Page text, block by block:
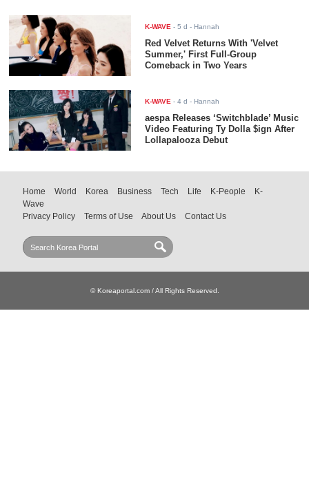
K-WAVE -5 d - Hannah
Red Velvet Returns With 'Velvet
Summer,' First Full-Group
Comeback in Two Years
K-WAVE -4 d - Hannah
aespa Releases ‘Switchblade’ Music
Video Featuring Ty Dolla $ign After
Lollapalooza Debut
Home World Korea Business Tech Life K-People
K-
Wave
Privacy Policy
Terms of Use About Us Contact Us
© Koreaportal.com / All Rights Reserved.